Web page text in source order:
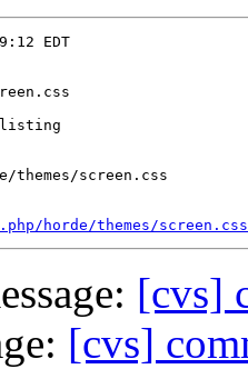
EDT
themes/screen.css
horde/themes/
[cvs]
[cvs]